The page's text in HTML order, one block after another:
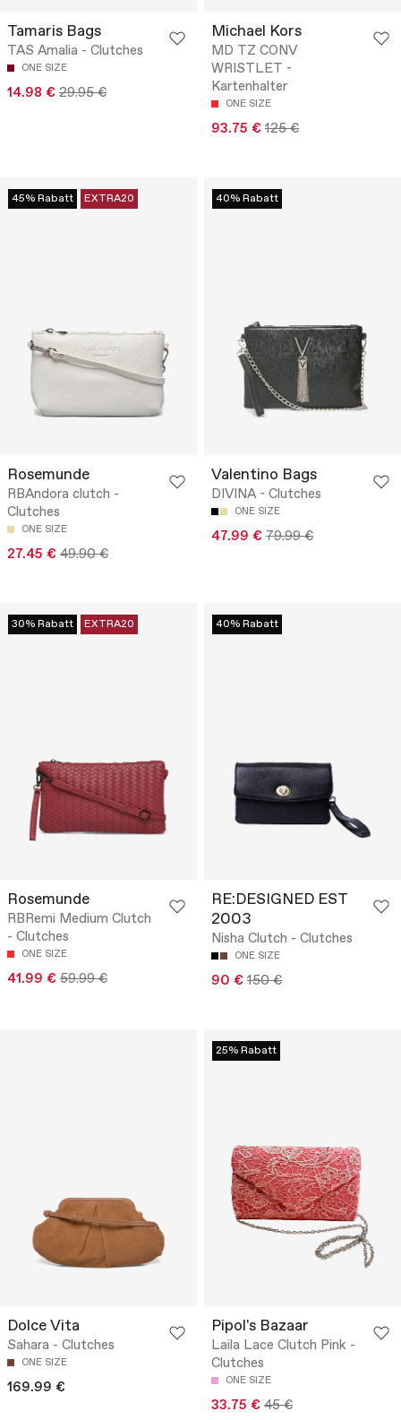
Tamaris Bags
TAS Amalia - Clutches
ONE SIZE
14.98 € 29.95 €
Michael Kors
MD TZ CONV
WRISTLET -
Kartenhalter
ONE SIZE
93.75 € 125 €
45% Rabatt EXTRA20
Rosemunde
RBAndora clutch -
Clutches
ONE SIZE
27.45 € 49.90 €
40% Rabatt
Valentino Bags
DIVINA - Clutches
ONE SIZE
47.99 € 79.99 €
30% Rabatt EXTRA20
Rosemunde
RBRemi Medium Clutch
- Clutches
ONE SIZE
41.99 € 59.99 €
40% Rabatt
RE:DESIGNED EST
2003
Nisha Clutch - Clutches
ONE SIZE
90 € 150 €
Dolce Vita
Sahara - Clutches
ONE SIZE
169.99 €
25% Rabatt
Pipol's Bazaar
Laila Lace Clutch Pink -
Clutches
ONE SIZE
33.75 € 45 €